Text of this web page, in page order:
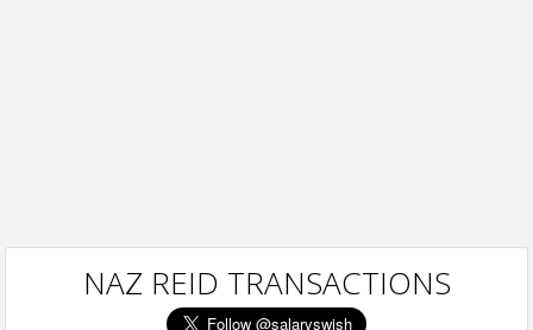
NAZ REID TRANSACTIONS